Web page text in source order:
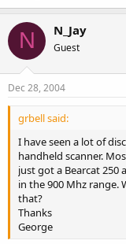
N N_Jay
Guest
Dec 28, 2004
grbell said:
I have seen a lot of
handheld scanner.
just got a Bearcat 250
in the 900 Mhz range.
that?
Thanks
George